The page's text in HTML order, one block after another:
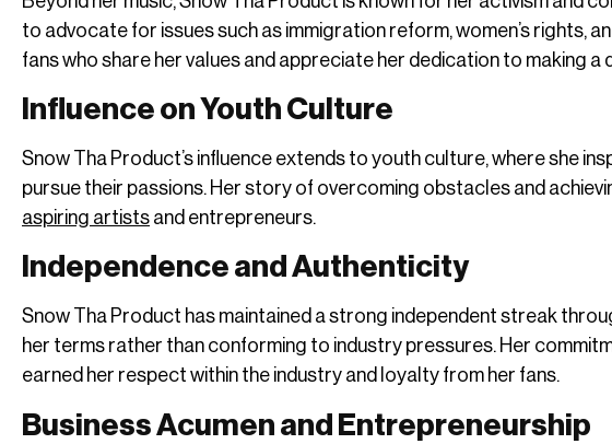
to advocate for issues such as immigration reform, women’s rights,
fans who share her values and appreciate her dedication to making a
Influence on Youth Culture
Snow Tha Product’s influence extends to youth culture, where she
pursue their passions. Her story of overcoming obstacles and
aspiring artists and entrepreneurs.
Independence and Authenticity
Snow Tha Product has maintained a strong independent streak
her terms rather than conforming to industry pressures. Her
earned her respect within the industry and loyalty from her fans.
Business Acumen and Entrepreneurship